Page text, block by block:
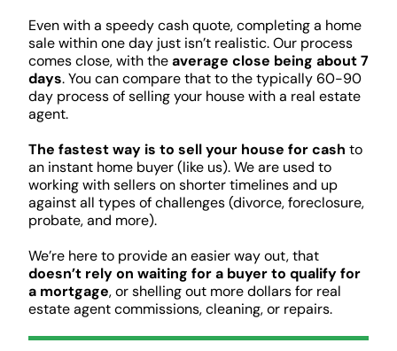
Even with a speedy cash quote, completing a home
sale within one day just isn’t realistic. Our process
comes close, with theaverage close being about 7
days. You can compare that to the typically 60-90
day process of selling your house with a real estate
agent.
The fastest way is to sell your house for cash to
an instant home buyer (like us). We are used to
working with sellers on shorter timelines and up
against all types of challenges (divorce, foreclosure,
probate, and more).
We’re here to provide an easier way out, that
doesn’t rely on waiting for a buyer to qualify for
a mortgage, or shelling out more dollars for real
estate agent commissions, cleaning, or repairs.